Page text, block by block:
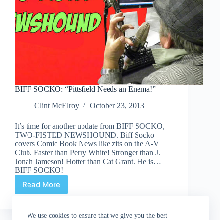
We use cookies to ensure that we give you the best
BIFF SOCKO: “Pittsfield Needs an Enema!”
Clint McElroy
October 23, 2013
It’s time for another update from BIFF SOCKO,
TWO-FISTED NEWSHOUND. Biff Socko
covers Comic Book News like zits on the A-V
Club. Faster than Perry White! Stronger than J.
Jonah Jameson! Hotter than Cat Grant. He is…
BIFF SOCKO!
Read More
BIFF
Needs